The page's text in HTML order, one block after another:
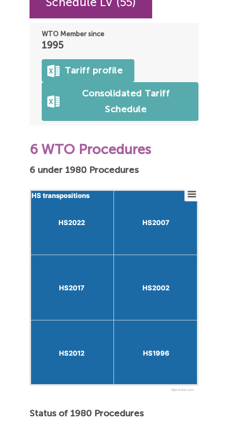
WTO Member since
1995
Tariff profile
Consolidated Tariff
Schedule
6 WTO Procedures
6 under 1980 Procedures
HS transpositions
HS transpositions
HS2022
HS2022
HS2017
HS2017
HS2012
HS2012
HS2007
HS2007
HS2002
HS2002
HS1996
HS1996
Highcharts.com
Status of 1980 Procedures